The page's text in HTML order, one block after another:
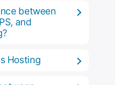
between
and
Hosting